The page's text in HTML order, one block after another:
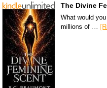
The Divine
What would
millions of …